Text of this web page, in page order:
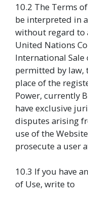
10.2 The Terms
be interpreted in
without regard to
United Nations
International Sale
permitted by law,
place of the
Power, currently
have exclusive
disputes arising
use of the
prosecute a user
10.3 If you have
of Use, write to